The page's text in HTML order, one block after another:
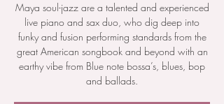
Maya soul-jazz are a talented and experienced
live piano and sax duo, who dig deep into
funky and fusion performing standards from the
great American songbook and beyond with an
earthy vibe from Blue note bossa’s, blues, bop
and ballads.